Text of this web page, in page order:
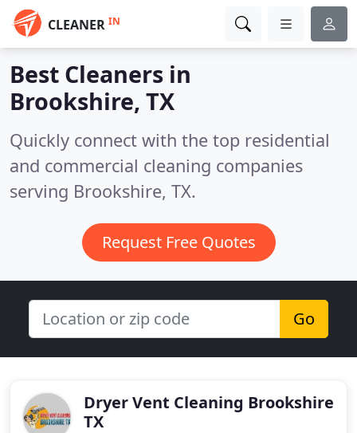
CLEANER IN
Best Cleaners in
Brookshire, TX
Quickly connect with the top residential
and commercial cleaning companies
serving Brookshire, TX.
Request Free Quotes
Go
Dryer Vent Cleaning Brookshire
TX